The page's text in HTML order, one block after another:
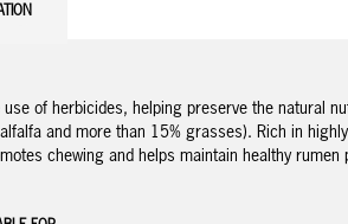
of herbicides, helping preserve the natural
and more than 15% grasses). Rich in
chewing and helps maintain healthy